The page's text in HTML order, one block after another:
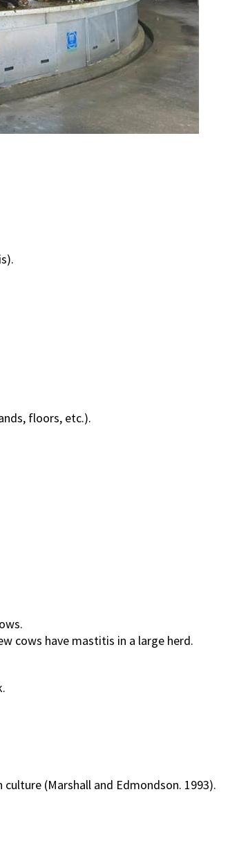
floors, etc.).
cows have mastitis in a large herd.
(Marshall and Edmondson. 1993).